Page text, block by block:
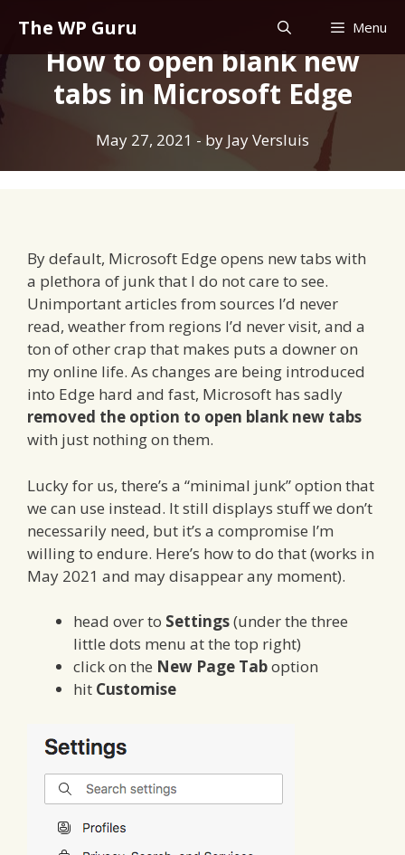
content
The WP Guru Menu
How to open blank new
tabs in Microsoft Edge
May 27, 2021 - by Jay Versluis
By default, Microsoft Edge opens new tabs with
a plethora of junk that I do not care to see.
Unimportant articles from sources I’d never
read, weather from regions I’d never visit, and a
ton of other crap that makes puts a downer on
my online life. As changes are being introduced
into Edge hard and fast, Microsoft has sadly
removed the option to open blank new tabs
with just nothing on them.
Lucky for us, there’s a “minimal junk” option that
we can use instead. It still displays stuff we don’t
necessarily need, but it’s a compromise I’m
willing to endure. Here’s how to do that (works in
May 2021 and may disappear any moment).
head over to Settings(under the three
little dots menu at the top right)
click on the New Page Taboption
hit Customise